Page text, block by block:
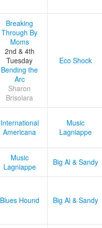
Breaking
Through By
Moms
2nd & 4th
Tuesday
Bending the
Arc
Sharon
Brisolara
Eco Shock
International
Americana
Music
Lagniappe
Music
Lagniappe
Big Al & Sandy
Blues Hound
Big Al & Sandy